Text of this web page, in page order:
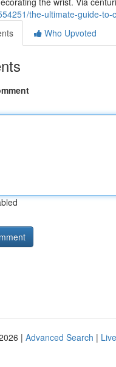
the-ultimate-guide-
Who Upvoted
| Advanced Search | Live